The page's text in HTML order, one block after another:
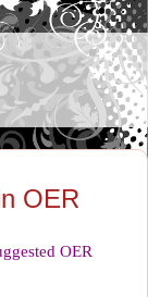
OER
OER